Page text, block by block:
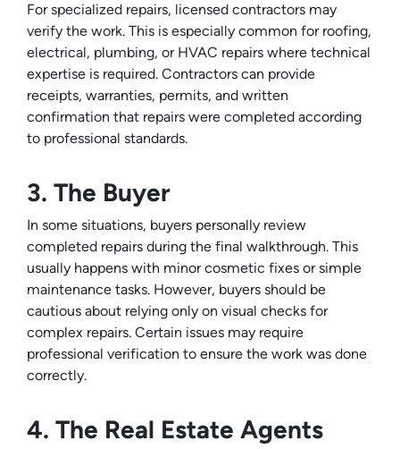
For specialized repairs, licensed contractors may
verify the work. This is especially common for roofing,
electrical, plumbing, or HVAC repairs where technical
expertise is required. Contractors can provide
receipts, warranties, permits, and written
confirmation that repairs were completed according
to professional standards.
3. The Buyer
In some situations, buyers personally review
completed repairs during the final walkthrough. This
usually happens with minor cosmetic fixes or simple
maintenance tasks. However, buyers should be
cautious about relying only on visual checks for
complex repairs. Certain issues may require
professional verification to ensure the work was done
correctly.
4. The Real Estate Agents